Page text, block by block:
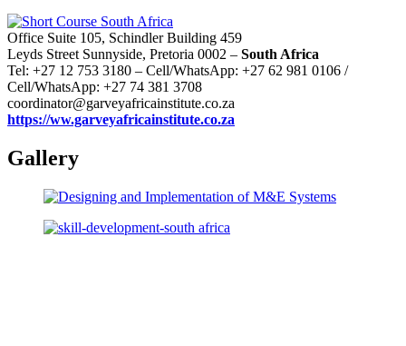
Office Suite 105, Schindler Building 459
Leyds Street Sunnyside, Pretoria 0002 – South Africa
Tel: +27 12 753 3180 – Cell/WhatsApp: +27 62 981 0106 /
Cell/WhatsApp: +27 74 381 3708
coordinator@garveyafricainstitute.co.za
https://ww.garveyafricainstitute.co.za
Gallery